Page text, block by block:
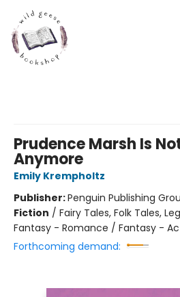
Prudence Marsh Is
Anymore
Emily Krempholtz
Publisher:Penguin Publishing
Fiction / Fairy Tales, Folk Tales,
Fantasy - Romance / Fantasy -
Forthcoming demand: